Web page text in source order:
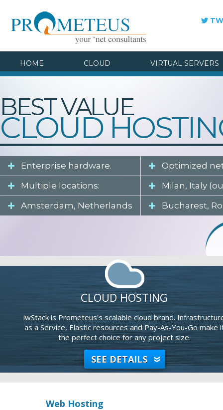
HOME CLOUD VIRTUAL SERVERS
BEST VALUE
CLOUD
Enterprise hardware.
Optimized
Multiple locations:
Milan, Italy
Amsterdam, Netherlands
Bucharest,
CLOUD HOSTING
iwStack is Prometeus's scalable cloud brand.
as a Service, Elastic resources and Pay-As-You-Go make
the perfect choice for any project size.
SEE DETAILS
Web Hosting